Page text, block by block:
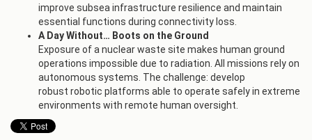
improve subsea infrastructure resilience and maintain
essential functions during connectivity loss.
A Day Without… Boots on the Ground
Exposure of a nuclear waste site makes human ground
operations impossible due to radiation. All missions rely on
autonomous systems. The challenge: develop
robust robotic platforms able to operate safely in extreme
environments with remote human oversight.